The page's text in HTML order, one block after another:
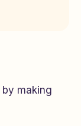
by making